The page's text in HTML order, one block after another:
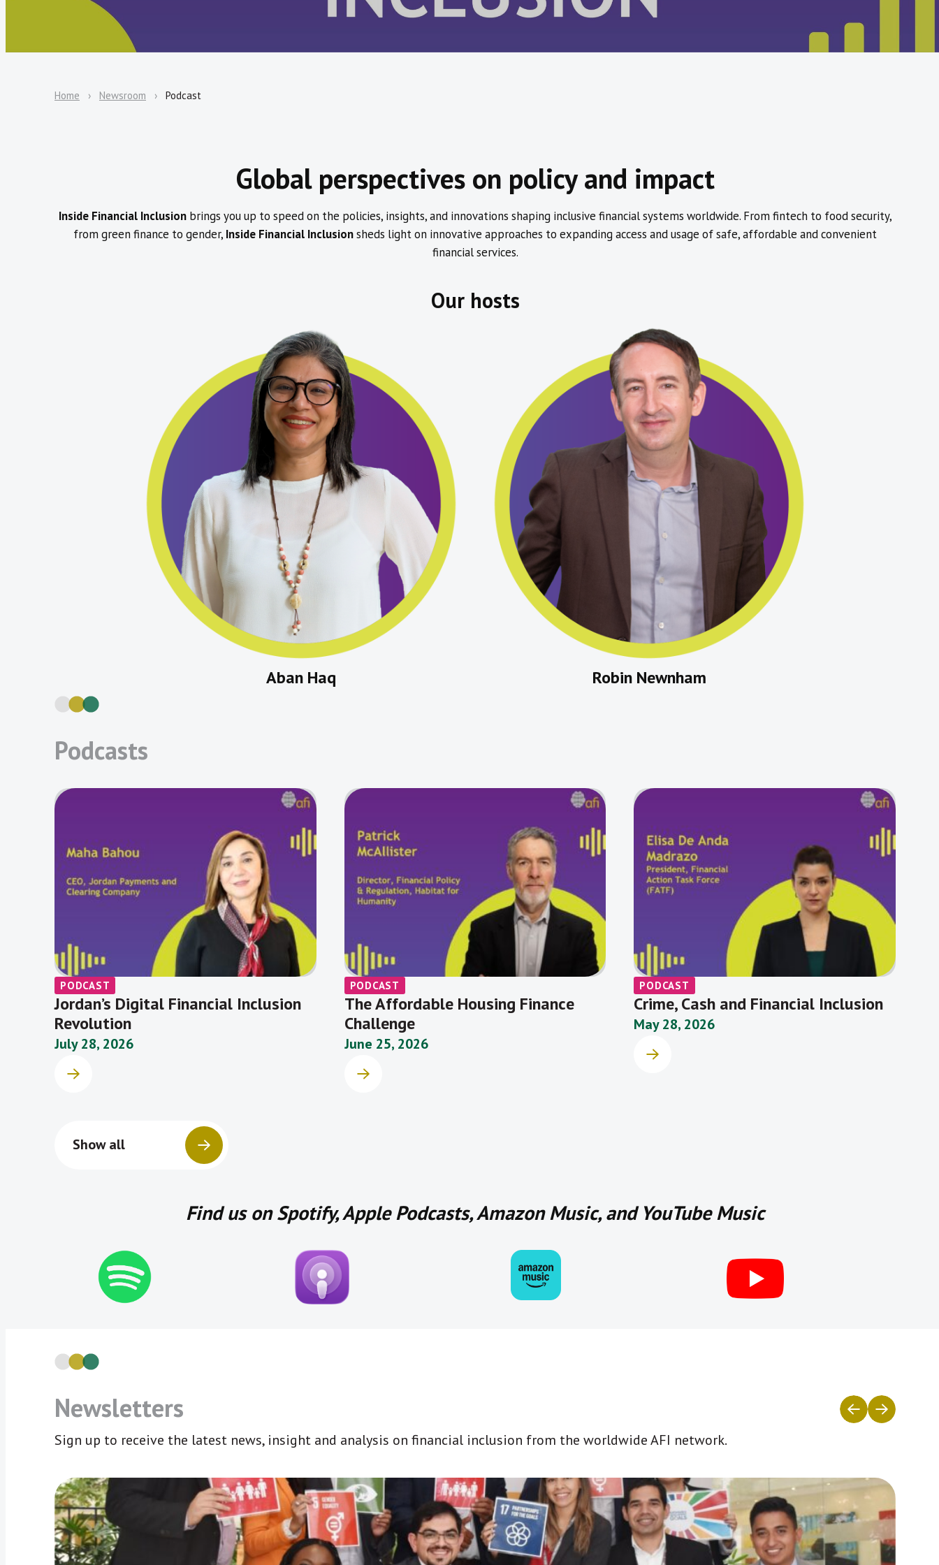
Home Newsroom Podcast
Global perspectives on policy and impact
Inside Financial Inclusionbrings you up to speed on the policies, insights, and innovations shaping inclusive financial systems worldwide. From fintech to food security,
from green finance to gender, Inside Financial Inclusionsheds light on innovative approaches to expanding access and usage of safe, affordable and convenient
financial services.
Our hosts
Aban Haq Robin Newnham
Podcasts
PODCAST
Jordan’s Digital Financial Inclusion
Revolution
July 28, 2026
PODCAST
The Affordable Housing Finance
Challenge
June 25, 2026
PODCAST
Crime, Cash and Financial Inclusion
May 28, 2026
Show all
Find us on Spotify, Apple Podcasts, Amazon Music, and YouTube Music
Newsletters
Sign up to receive the latest news, insight and analysis on financial inclusion from the worldwide AFI network.